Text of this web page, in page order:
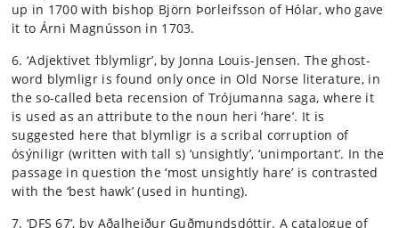
up in 1700 with bishop Björn Þorleifsson of Hólar, who gave
it to Árni Magnússon in 1703.
6. ‘Adjektivet †blymligr’, by Jonna Louis-Jensen. The ghost-
word blymligr is found only once in Old Norse literature, in
the so-called beta recension of Trójumanna saga, where it
is used as an attribute to the noun heri ‘hare’. It is
suggested here that blymligr is a scribal corruption of
ósýniligr (written with tall s) ‘unsightly’, ‘unimportant’. In the
passage in question the ‘most unsightly hare’ is contrasted
with the ‘best hawk’ (used in hunting).
7. ‘DFS 67’, by Aðalheiður Guðmundsdóttir. A catalogue of